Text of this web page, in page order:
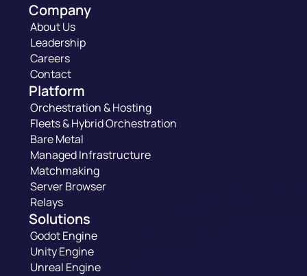
Company
About Us
Leadership
Careers
Contact
Platform
Orchestration & Hosting
Fleets & Hybrid Orchestration
Bare Metal
Managed Infrastructure
Matchmaking
Server Browser
Relays
Solutions
Godot Engine
Unity Engine
Unreal Engine